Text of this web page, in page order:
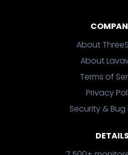
About
About
Terms of
Privacy
Security &
DETAILS